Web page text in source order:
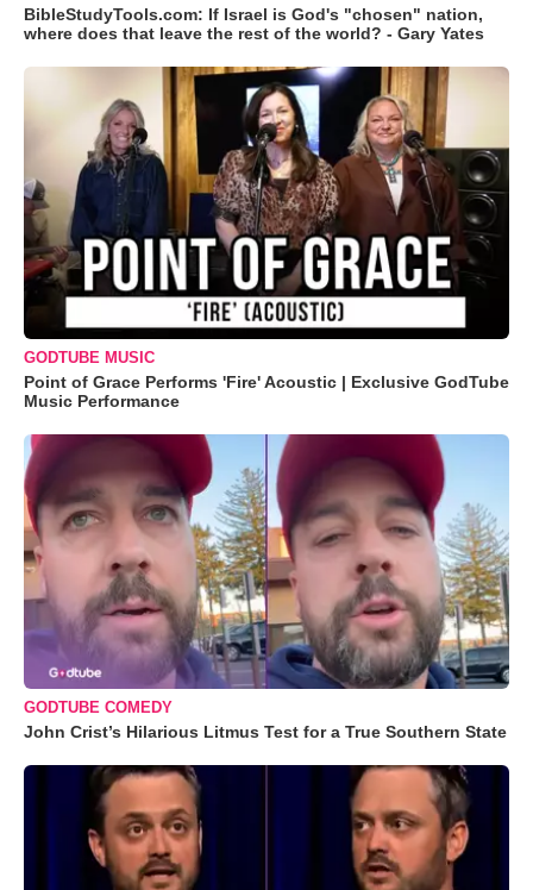
BibleStudyTools.com: If Israel is God's "chosen" nation,
where does that leave the rest of the world? - Gary Yates
GODTUBE MUSIC
Point of Grace Performs 'Fire' Acoustic | Exclusive GodTube
Music Performance
GODTUBE COMEDY
John Crist’s Hilarious Litmus Test for a True Southern State